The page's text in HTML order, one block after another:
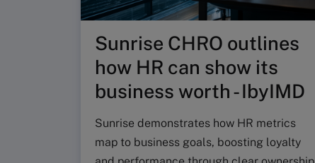
Sunrise CHRO outlines
how HR can show its
business worth - IbyIMD
Sunrise demonstrates how HR metrics
map to business goals, boosting loyalty